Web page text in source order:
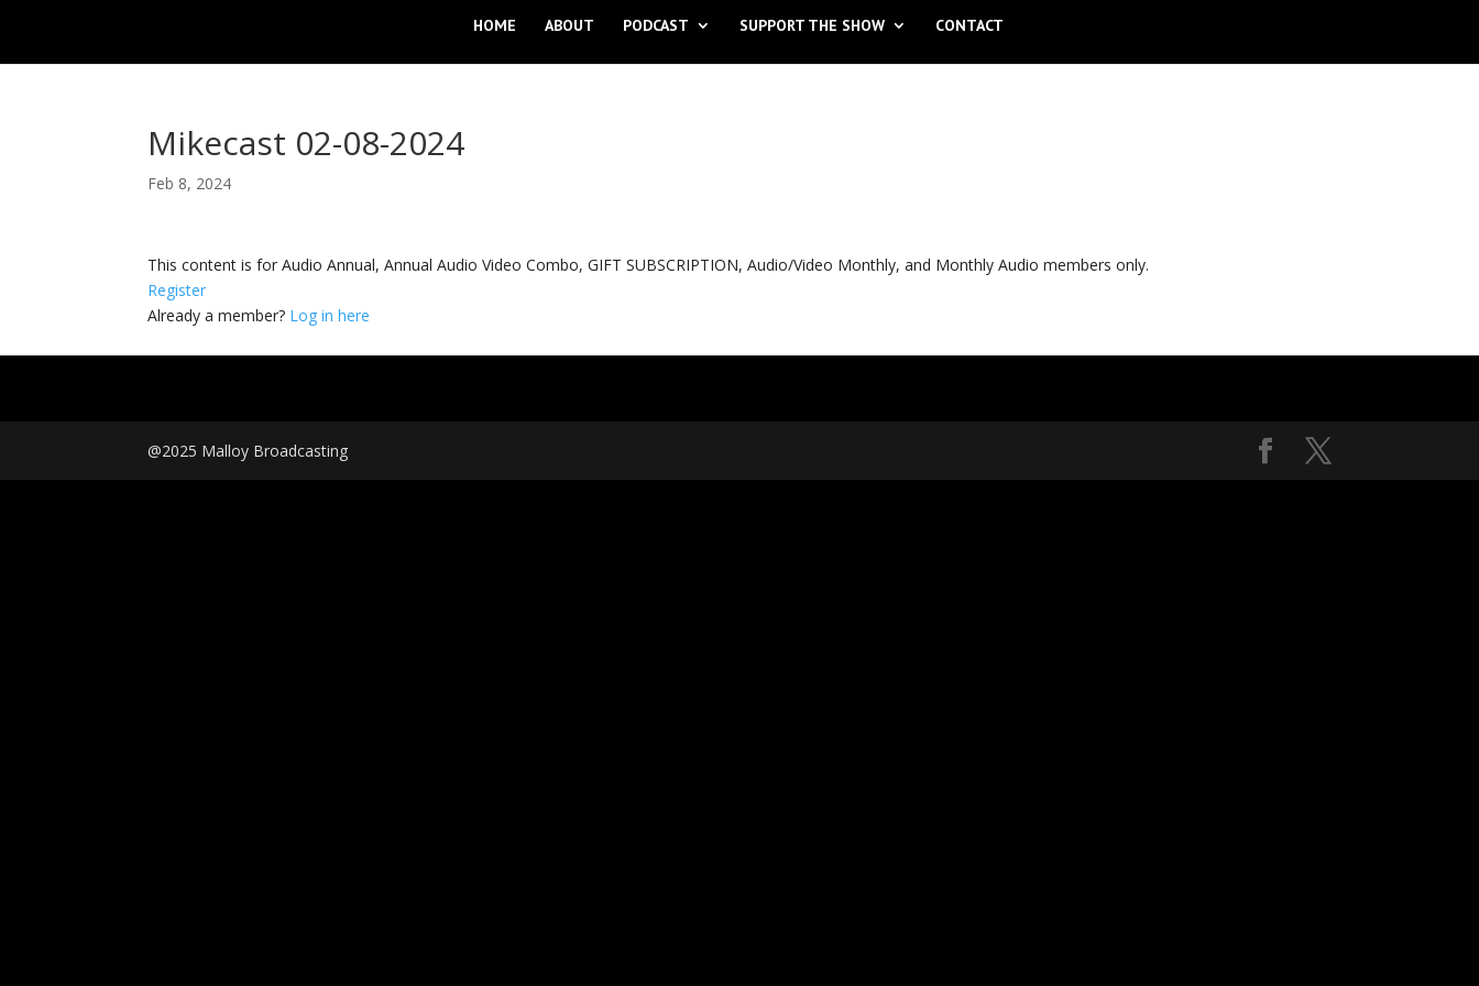
HOME ABOUT PODCAST SUPPORT THE SHOW CONTACT
Mikecast 02-08-2024
Feb 8, 2024
This content is for Audio Annual, Annual Audio Video Combo, GIFT SUBSCRIPTION, Audio/Video Monthly, and Monthly Audio members only.
Register
Already a member? Log in here
@2025 Malloy Broadcasting